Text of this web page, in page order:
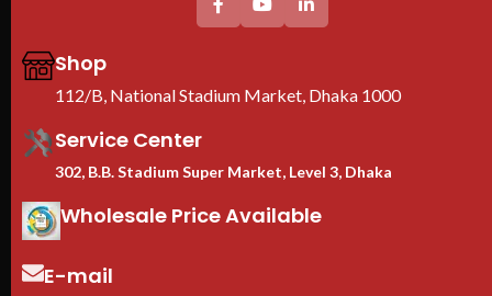
Thickess (mm) others/mounting
Rack Importer In
Shop
112/B, National Stadium Market, Dhaka 1000
Service Center
302, B.B. Stadium Super Market, Level 3, Dhaka
Wholesale Price Available
E-mail